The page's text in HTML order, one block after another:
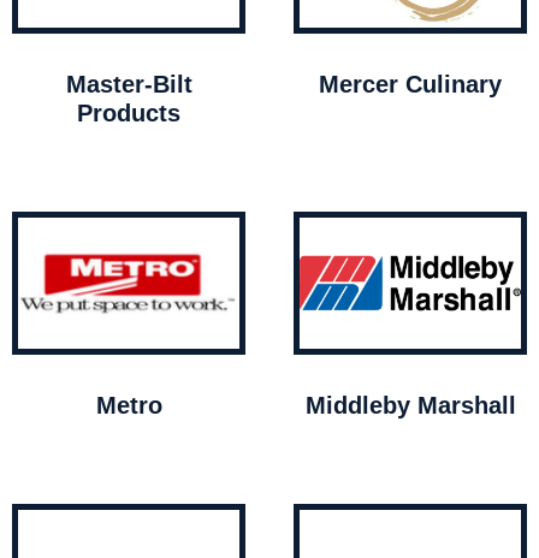
Master-Bilt
Products
Mercer Culinary
Metro Middleby Marshall